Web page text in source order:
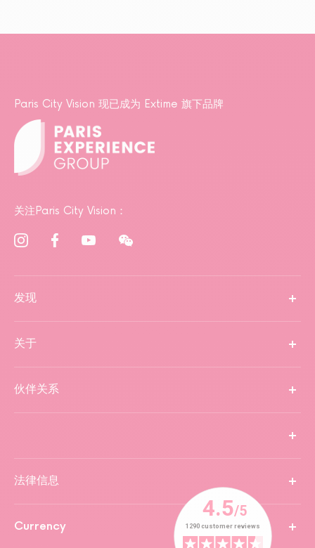
Paris City Vision 现已成为 Extime 旗下品牌
关注Paris City Vision：
发现
关于
伙伴关系
法律信息
Currency